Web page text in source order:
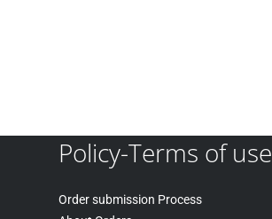
Policy-Terms of use
Order submission Process